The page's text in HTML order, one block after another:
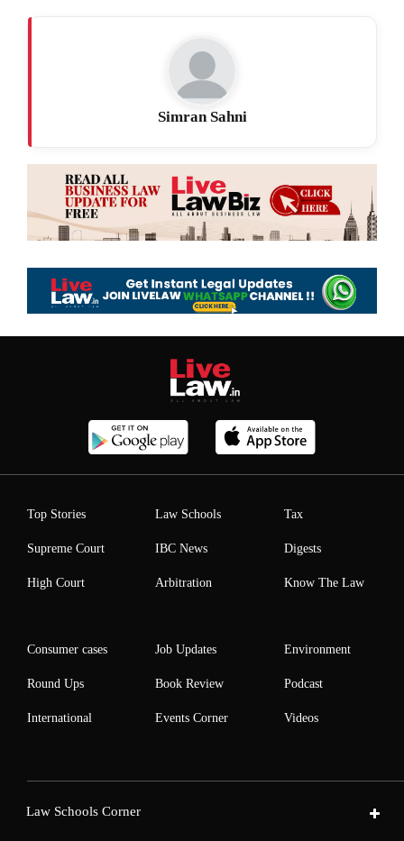
Simran Sahni
Top Stories
Supreme Court
High Court
Law Schools
IBC News
Arbitration
Tax
Digests
Know The Law
Consumer cases
Round Ups
International
Job Updates
Book Review
Events Corner
Environment
Podcast
Videos
Law Schools Corner